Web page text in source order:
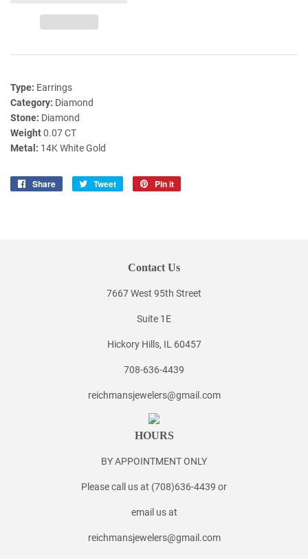
Type: Earrings
Category: Diamond
Stone: Diamond
Weight0.07 CT
Metal: 14K White Gold
Share
Share
Tweet
Tweet
Pin it
Contact Us
7667 West 95th Street
Suite 1E
Hickory Hills, IL 60457
708-636-4439
reichmansjewelers@gmail.com
HOURS
BY APPOINTMENT ONLY
Please call us at (708)636-4439 or
email us at
reichmansjewelers@gmail.com